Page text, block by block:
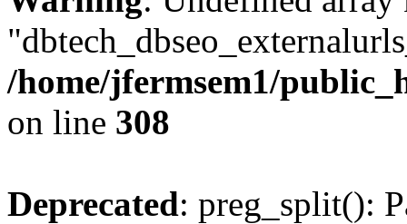
/home/jfermsem1/
on line 308
Deprecated: preg_split():